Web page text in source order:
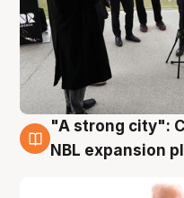
3 Aug
"A strong city":
NBL expansion